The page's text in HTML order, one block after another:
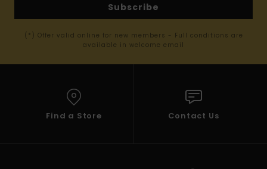
Subscribe
(*) Offer valid online for new members - Full conditions are
available in welcome email
Find a Store Contact Us